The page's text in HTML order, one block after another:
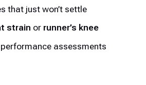
that just won’t settle
strain or runner’s knee
assessments